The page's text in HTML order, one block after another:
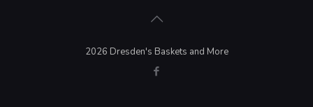
2026 Dresden's Baskets and More